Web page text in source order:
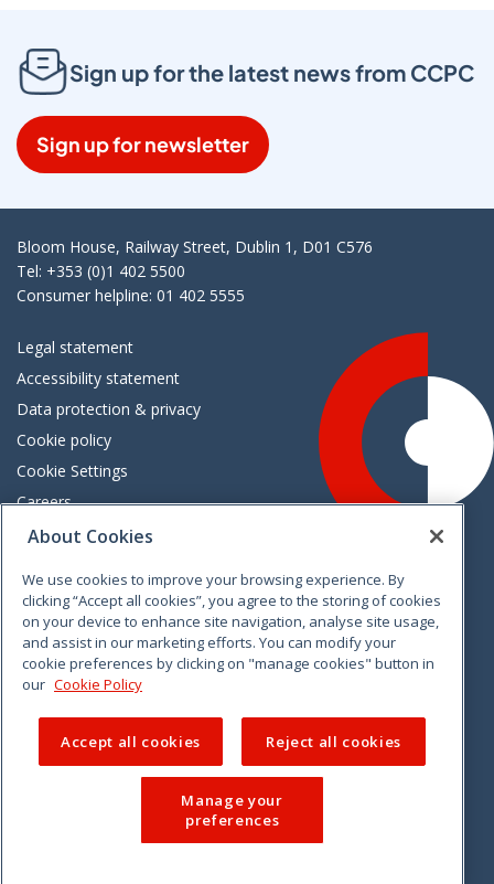
Sign up for the latest news from CCPC
Sign up for newsletter
Bloom House, Railway Street, Dublin 1, D01 C576
Tel: +353 (0)1 402 5500
Consumer helpline: 01 402 5555
Legal statement
Accessibility statement
Data protection & privacy
Cookie policy
Cookie Settings
Careers
Freedom of information
VimeoLinkedinTwitterInstagramFacebook
© 2026 CCPC. All rights reserved.
About Cookies
We use cookies to improve your browsing experience. By
clicking “Accept all cookies”, you agree to the storing of cookies
on your device to enhance site navigation, analyse site usage,
and assist in our marketing efforts. You can modify your
cookie preferences by clicking on "manage cookies" button in
our Cookie Policy
Accept all cookies Reject all cookies
Manage your
preferences